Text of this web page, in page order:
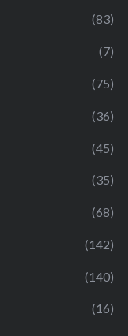
(83)
(7)
(75)
(36)
(45)
(35)
(68)
(142)
(140)
(16)